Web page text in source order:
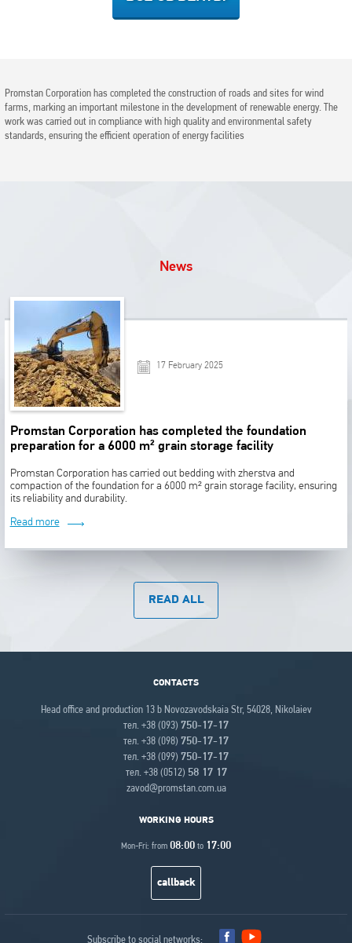
Promstan Corporation has completed the construction of roads and sites for wind
farms, marking an important milestone in the development of renewable energy. The
work was carried out in compliance with high quality and environmental safety
standards, ensuring the efficient operation of energy facilities
News
17 February 2025
Promstan Corporation has completed the foundation
preparation for a 6000 m² grain storage facility
Promstan Corporation has carried out bedding with zherstva and
compaction of the foundation for a 6000 m² grain storage facility, ensuring
its reliability and durability.
Read more
READ ALL
CONTACTS
Head office and production 13 b Novozavodskaia Str, 54028, Nikolaiev
тел. +38 (093) 750-17-17
тел. +38 (098) 750-17-17
тел. +38 (099) 750-17-17
тел. +38 (0512) 58 17 17
zavod@promstan.com.ua
WORKING HOURS
Mon-Fri: from 08:00 to 17:00
callback
Subscribe to social networks: